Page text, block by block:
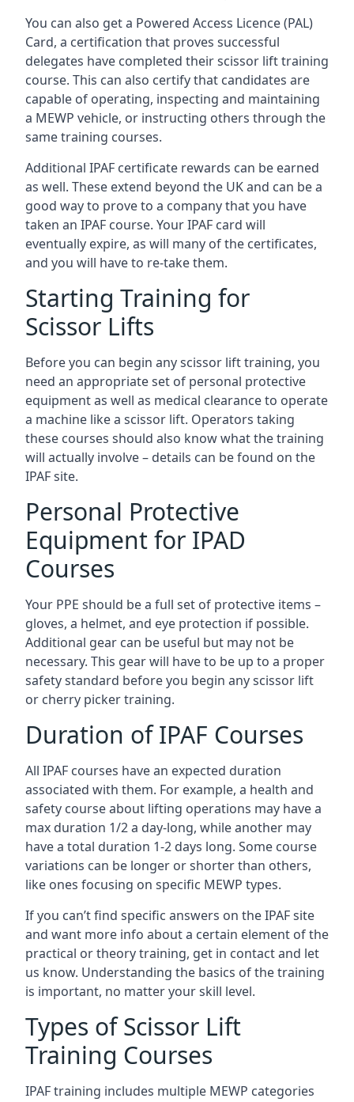
You can also get a Powered Access Licence (PAL)
Card, a certification that proves successful
delegates have completed their scissor lift training
course. This can also certify that candidates are
capable of operating, inspecting and maintaining
a MEWP vehicle, or instructing others through the
same training courses.
Additional IPAF certificate rewards can be earned
as well. These extend beyond the UK and can be a
good way to prove to a company that you have
taken an IPAF course. Your IPAF card will
eventually expire, as will many of the certificates,
and you will have to re-take them.
Starting Training for
Scissor Lifts
Before you can begin any scissor lift training, you
need an appropriate set of personal protective
equipment as well as medical clearance to operate
a machine like a scissor lift. Operators taking
these courses should also know what the training
will actually involve – details can be found on the
IPAF site.
Personal Protective
Equipment for IPAD
Courses
Your PPE should be a full set of protective items –
gloves, a helmet, and eye protection if possible.
Additional gear can be useful but may not be
necessary. This gear will have to be up to a proper
safety standard before you begin any scissor lift
or cherry picker training.
Duration of IPAF Courses
All IPAF courses have an expected duration
associated with them. For example, a health and
safety course about lifting operations may have a
max duration 1/2 a day-long, while another may
have a total duration 1-2 days long. Some course
variations can be longer or shorter than others,
like ones focusing on specific MEWP types.
If you can’t find specific answers on the IPAF site
and want more info about a certain element of the
practical or theory training, get in contact and let
us know. Understanding the basics of the training
is important, no matter your skill level.
Types of Scissor Lift
Training Courses
IPAF training includes multiple MEWP categories